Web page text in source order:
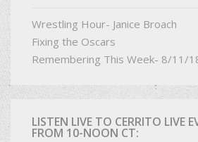
Wrestling Hour- Janice Broach
Fixing the Oscars
Remembering This Week- 8/11/
LISTEN LIVE TO CERRITO LIVE
FROM 10-NOON CT: